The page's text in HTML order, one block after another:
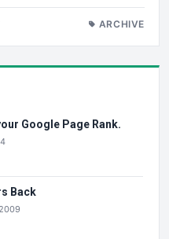
ARCHIVE
Google Page Rank.
Back